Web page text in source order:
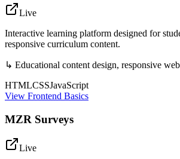
Live
Interactive learning platform designed for
responsive curriculum content.
↳ Educational content design, responsive
HTMLCSSJavaScript
View Frontend Basics
MZR Surveys
Live